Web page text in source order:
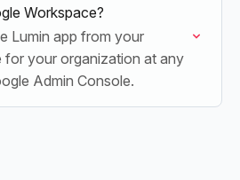
Workspace?
Lumin app from your
for your organization at any
Admin Console.